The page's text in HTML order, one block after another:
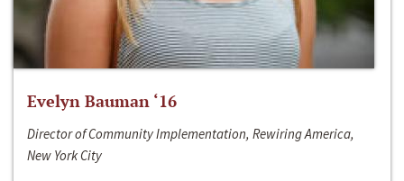
Evelyn Bauman ‘16
Director of Community Implementation, Rewiring America,
New York City